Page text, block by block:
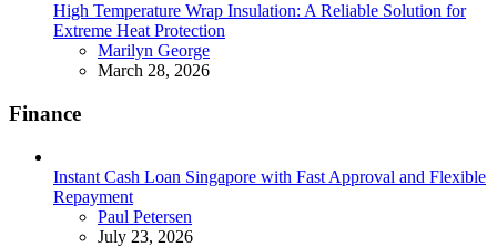
High Temperature Wrap Insulation: A Reliable Solution for
Extreme Heat Protection
Posted
Marilyn George
March 28, 2026
Finance
Instant Cash Loan Singapore with Fast Approval and Flexible
Repayment
Posted
Paul Petersen
July 23, 2026